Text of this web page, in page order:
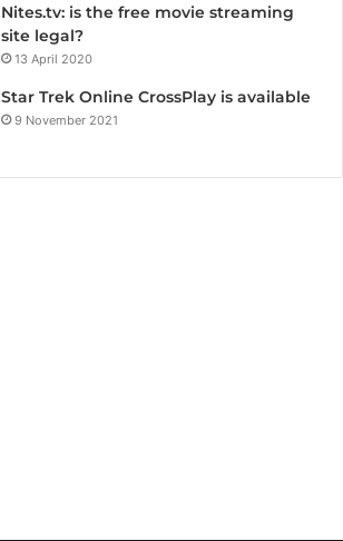
Nites.tv: is the free movie streaming
site legal?
13 April 2020
Star Trek Online CrossPlay is available
9 November 2021